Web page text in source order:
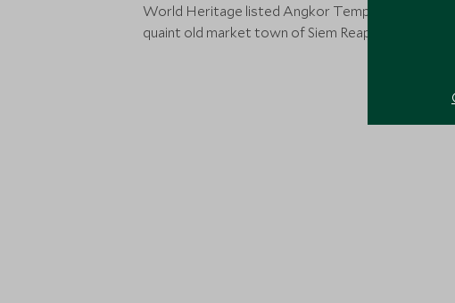
World Heritage listed Angkor Temples, the
quaint old market town of Siem Reap.